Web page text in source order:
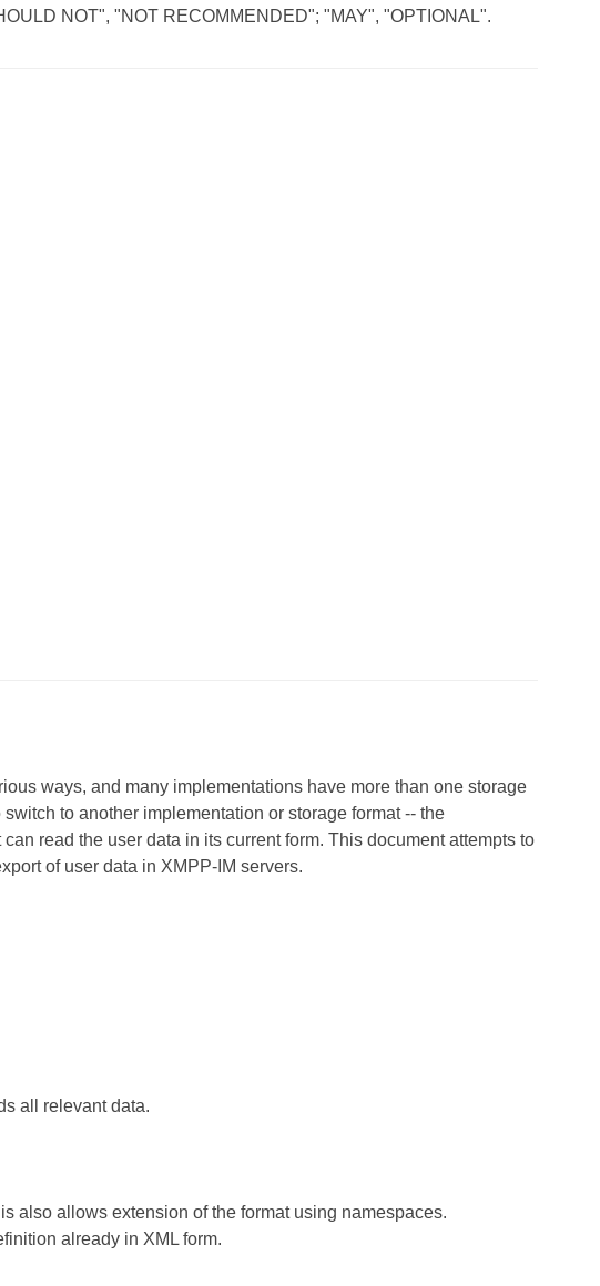
NOT", "NOT RECOMMENDED"; "MAY", "OPTIONAL".
ways, and many implementations have more than one storage
to another implementation or storage format -- the
read the user data in its current form. This document attempts to
of user data in XMPP-IM servers.
all relevant data.
also allows extension of the format using namespaces.
already in XML form.